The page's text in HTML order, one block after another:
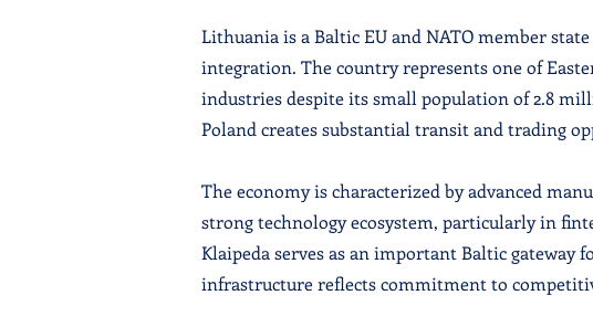
Lithuania is a Baltic EU and NATO member
integration. The country represents one of
industries despite its small population of 2.8
Poland creates substantial transit and trading
The economy is characterized by advanced
strong technology ecosystem, particularly in
Klaipeda serves as an important Baltic
infrastructure reflects commitment to